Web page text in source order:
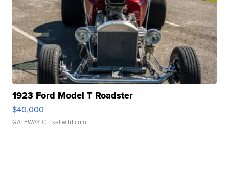
1923 Ford Model T Roadster
$40,000
GATEWAY C. | sellwild.com